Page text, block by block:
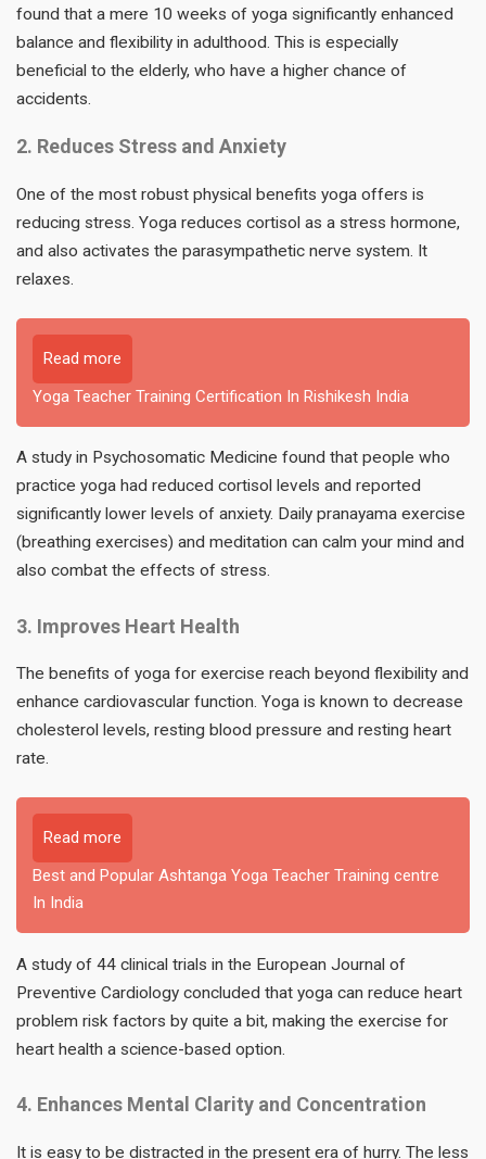
found that a mere 10 weeks of yoga significantly enhanced
balance and flexibility in adulthood. This is especially
beneficial to the elderly, who have a higher chance of
accidents.
2. Reduces Stress and Anxiety
One of the most robust physical benefits yoga offers is
reducing stress. Yoga reduces cortisol as a stress hormone,
and also activates the parasympathetic nerve system. It
relaxes.
Read more
Yoga Teacher Training Certification In Rishikesh India
A study in Psychosomatic Medicine found that people who
practice yoga had reduced cortisol levels and reported
significantly lower levels of anxiety. Daily pranayama exercise
(breathing exercises) and meditation can calm your mind and
also combat the effects of stress.
3. Improves Heart Health
The benefits of yoga for exercise reach beyond flexibility and
enhance cardiovascular function. Yoga is known to decrease
cholesterol levels, resting blood pressure and resting heart
rate.
Read more
Best and Popular Ashtanga Yoga Teacher Training centre
In India
A study of 44 clinical trials in the European Journal of
Preventive Cardiology concluded that yoga can reduce heart
problem risk factors by quite a bit, making the exercise for
heart health a science-based option.
4. Enhances Mental Clarity and Concentration
It is easy to be distracted in the present era of hurry. The less